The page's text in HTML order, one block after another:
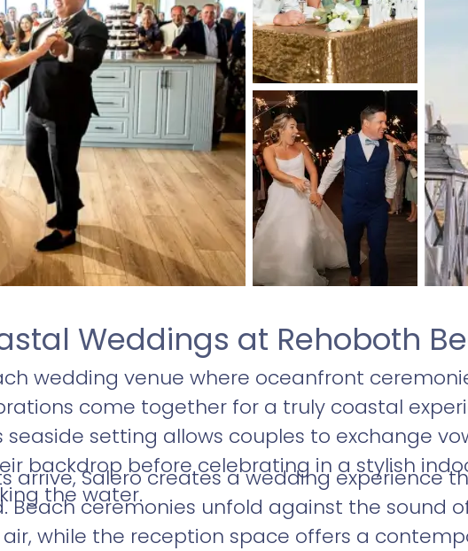
Weddings at Rehoboth
wedding venue where oceanfront
come together for a truly coastal
setting allows couples to exchange
backdrop before celebrating in a stylish
the water.
arrive, Salero creates a wedding experience
Beach ceremonies unfold against the sound
while the reception space offers a